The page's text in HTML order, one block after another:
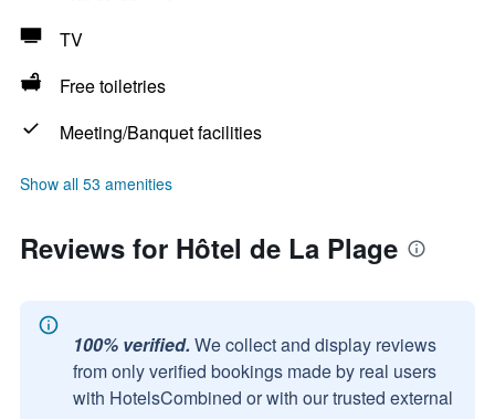
TV
Free toiletries
Meeting/Banquet facilities
Show all 53 amenities
Reviews for Hôtel de La Plage
100% verified. We collect and display reviews
from only verified bookings made by real users
with HotelsCombined or with our trusted external